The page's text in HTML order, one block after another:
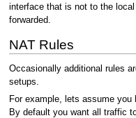
interface that is not to the
forwarded.
NAT Rules
Occasionally additional rules
setups.
For example, lets assume
By default you want all traffic